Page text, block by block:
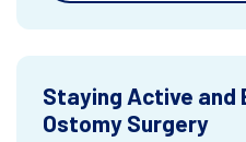
Staying Active and
Ostomy Surgery